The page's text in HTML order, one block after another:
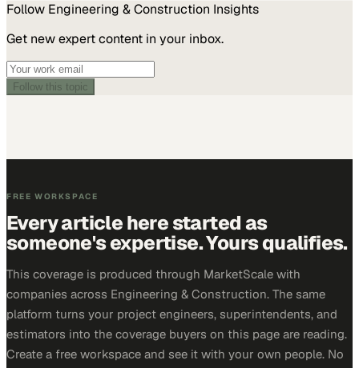
Follow Engineering & Construction Insights
Get new expert content in your inbox.
Follow this topic
FREE WORKSPACE
Every article here started as
someone's expertise. Yours qualifies.
This coverage is produced through MarketScale with
companies across Engineering & Construction. The same
platform turns your project engineers, superintendents, and
estimators into the coverage buyers on this page are reading.
Create a free workspace and see it with your own people. No